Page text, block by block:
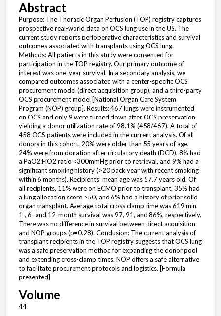
Abstract
Purpose: The Thoracic Organ Perfusion (TOP) registry captures
prospective real-world data on OCS lung use in the US. The
current study reports perioperative characteristics and survival
outcomes associated with transplants using OCS lung.
Methods: All patients in this study were consented for
participation in the TOP registry. Our primary outcome of
interest was one-year survival. In a secondary analysis, we
compared outcomes associated with a center-specific OCS
procurement model (direct acquisition group), and a third-party
OCS procurement model [National Organ Care System
Program (NOP) group]. Results: 467 lungs were instrumented
on OCS and only 9 were turned down after OCS preservation
yielding a donor utilization rate of 98.1% (458/467). A total of
458 OCS patients were included in the current analysis. Of all
donors in this cohort, 20% were older than 55 years of age,
24% were from donation after circulatory death (DCD), 8% had
a PaO2:FiO2 ratio <300mmHg prior to retrieval, and 9% had a
significant smoking history (>20 pack year with recent smoking
within 6 months). Recipients’ mean age was 57.7 years old. Of
all recipients, 11% were on ECMO prior to transplant, 35% had
a lung allocation score >50, and 6% had a history of prior solid
organ transplant. Average total cross clamp time was 619 min.
1-, 6- and 12-month survival was 97, 91, and 86%, respectively.
There was no difference in survival between direct acquisition
and NOP groups (p=0.28). Conclusion: The current analysis of
transplant recipients in the TOP registry suggests that OCS lung
was a safe preservation method for expanding the donor pool
and extending cross-clamp times. NOP offers a safe alternative
to facilitate procurement protocols and logistics. [Formula
presented]
Volume
44